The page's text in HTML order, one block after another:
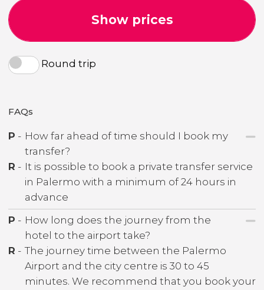
Show prices
Round trip
FAQs
P - How far ahead of time should I book my
transfer?
R - It is possible to book a private transfer service
in Palermo with a minimum of 24 hours in
advance
P - How long does the journey from the
hotel to the airport take?
R - The journey time between the Palermo
Airport and the city centre is 30 to 45
minutes. We recommend that you book your